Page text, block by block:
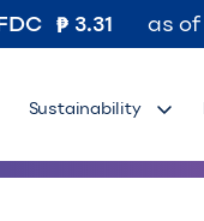
3.31 as of
Sustainability